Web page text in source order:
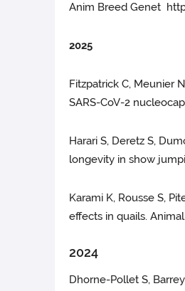
Anim Breed Genet
2025
Fitzpatrick C, Meunier
SARS-CoV-2
Harari S, Deretz S,
longevity in show
Karami K, Rousse S,
effects in quails. Animal.
2024
Dhorne-Pollet S,